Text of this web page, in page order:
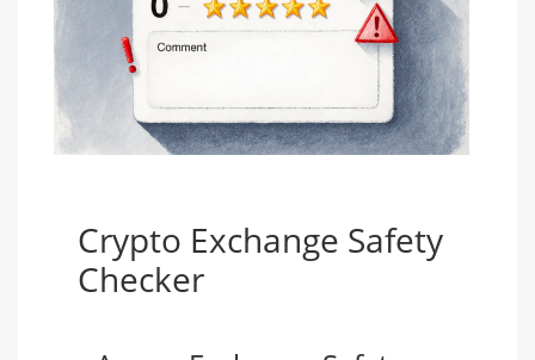
Crypto Exchange Safety
Checker